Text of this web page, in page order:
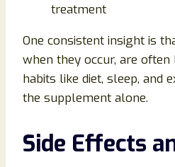
treatment
One consistent insight is
when they occur, are
habits like diet, sleep, and
the supplement alone.
Side Effects